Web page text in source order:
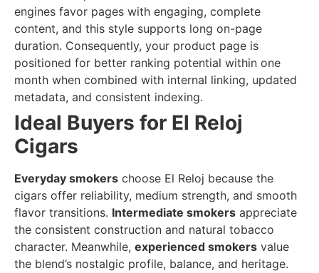
engines favor pages with engaging, complete
content, and this style supports long on-page
duration. Consequently, your product page is
positioned for better ranking potential within one
month when combined with internal linking, updated
metadata, and consistent indexing.
Ideal Buyers for El Reloj
Cigars
Everyday smokers choose El Reloj because the
cigars offer reliability, medium strength, and smooth
flavor transitions. Intermediate smokers appreciate
the consistent construction and natural tobacco
character. Meanwhile, experienced smokers value
the blend’s nostalgic profile, balance, and heritage.